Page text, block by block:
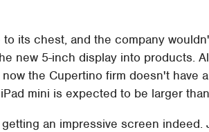
its chest, and the company
new 5-inch display into products.
the Cupertino firm doesn't have
mini is expected to be larger
an impressive screen indeed.